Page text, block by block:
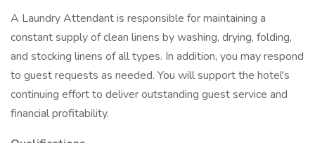
A Laundry Attendant is responsible for maintaining a
constant supply of clean linens by washing, drying, folding,
and stocking linens of all types. In addition, you may respond
to guest requests as needed. You will support the hotel's
continuing effort to deliver outstanding guest service and
financial profitability.